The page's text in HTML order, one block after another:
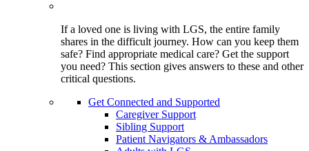
If a loved one is living with LGS, the entire family
shares in the difficult journey. How can you keep them
safe? Find appropriate medical care? Get the support
you need? This section gives answers to these and other
critical questions.
Get Connected and Supported
Caregiver Support
Sibling Support
Patient Navigators & Ambassadors